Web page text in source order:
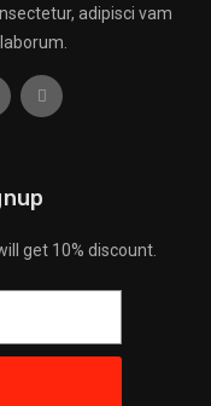
adipisci vam
get 10% discount.